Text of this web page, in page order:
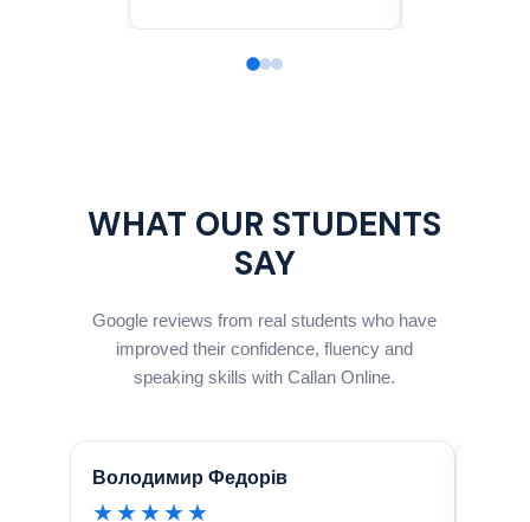
WHAT OUR STUDENTS
SAY
Google reviews from real students who have
improved their confidence, fluency and
speaking skills with Callan Online.
Володимир Федорів
★★★★★